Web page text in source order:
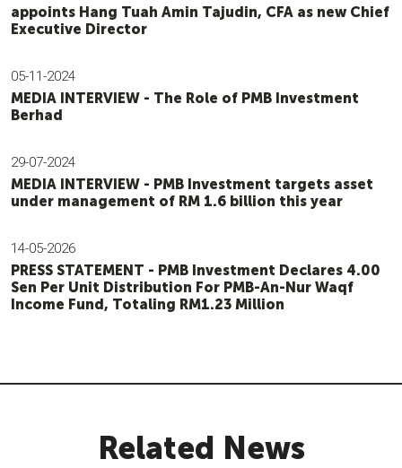
appoints Hang Tuah Amin Tajudin, CFA as new Chief
Executive Director
05-11-2024
MEDIA INTERVIEW - The Role of PMB Investment
Berhad
29-07-2024
MEDIA INTERVIEW - PMB Investment targets asset
under management of RM 1.6 billion this year
14-05-2026
PRESS STATEMENT - PMB Investment Declares 4.00
Sen Per Unit Distribution For PMB-An-Nur Waqf
Income Fund, Totaling RM1.23 Million
Related News